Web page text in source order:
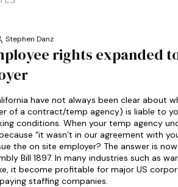
Stephen Danz
rights expanded
have not always been clear about
of a contract/temp agency) is liable to
conditions. When your temp agency
“it wasn’t in our agreement with
the on site employer? The answer is
Bill 1897. In many industries such as
it become profitable for major US
staffing companies.